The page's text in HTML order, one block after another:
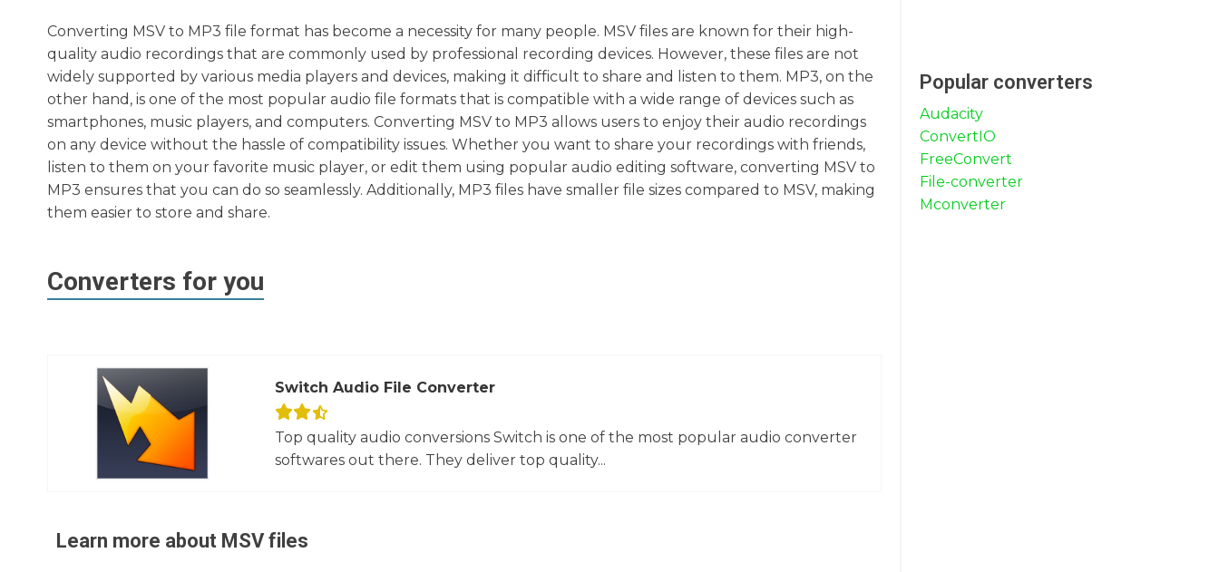
Converting MSV to MP3 file format has become a necessity for many people. MSV files are known for their high-
quality audio recordings that are commonly used by professional recording devices. However, these files are not
widely supported by various media players and devices, making it difficult to share and listen to them. MP3, on the
other hand, is one of the most popular audio file formats that is compatible with a wide range of devices such as
smartphones, music players, and computers. Converting MSV to MP3 allows users to enjoy their audio recordings
on any device without the hassle of compatibility issues. Whether you want to share your recordings with friends,
listen to them on your favorite music player, or edit them using popular audio editing software, converting MSV to
MP3 ensures that you can do so seamlessly. Additionally, MP3 files have smaller file sizes compared to MSV, making
them easier to store and share.
Converters for you
Switch Audio File Converter
Top quality audio conversions Switch is one of the most popular audio converter
softwares out there. They deliver top quality...
Learn more about MSVfiles
Popular converters
Audacity
ConvertIO
FreeConvert
File-converter
Mconverter